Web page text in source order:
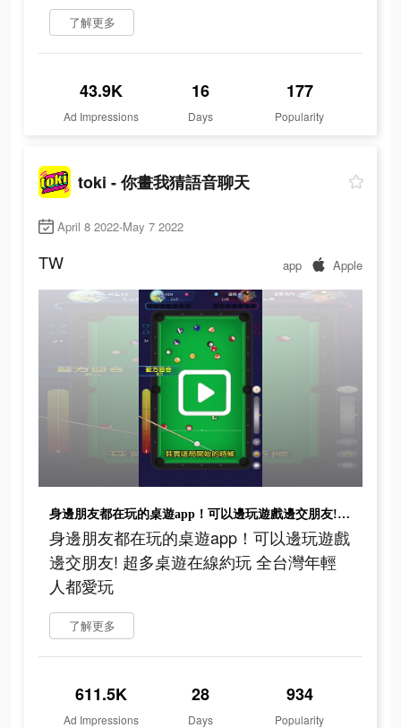
了解更多
43.9K
Ad Impressions
16
Days
177
Popularity
toki - 你畫我猜語音聊天
April 8 2022-May 7 2022
TW app Apple
身邊朋友都在玩的桌遊app！可以邊玩遊戲邊交朋友! 超多桌遊在線約玩 全台灣年輕人都愛玩
身邊朋友都在玩的桌遊app！可以邊玩遊戲
邊交朋友! 超多桌遊在線約玩 全台灣年輕
人都愛玩
了解更多
611.5K
Ad Impressions
28
Days
934
Popularity